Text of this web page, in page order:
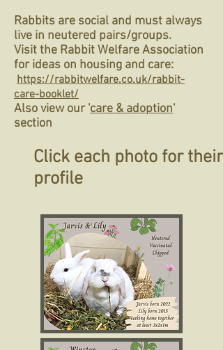
Rabbits are social and must always
live in neutered pairs/groups.
Visit the Rabbit Welfare Association
for ideas on housing and care:
https://rabbitwelfare.co.uk/rabbit-
care-booklet/
Also view our 'care & adoption'
section
Click each photo for their
profile